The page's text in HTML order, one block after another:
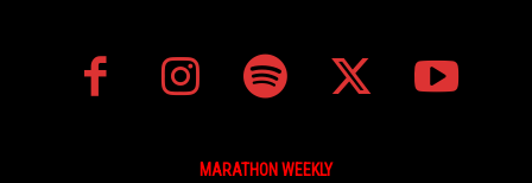
MARATHON WEEKLY